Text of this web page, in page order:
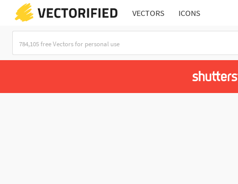
VECTORS ICONS